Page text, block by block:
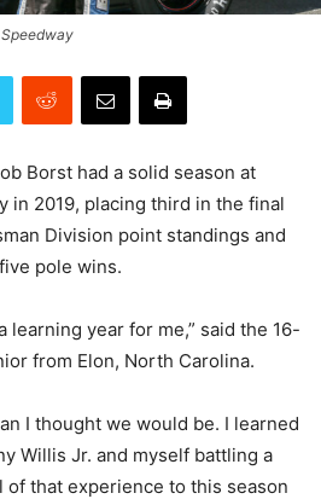
Borst had a solid season at
in 2019, placing third in the final
Division point standings and
pole wins.
learning year for me,” said the 16-
from Elon, North Carolina.
I thought we would be. I learned
Willis Jr. and myself battling a
of that experience to this season